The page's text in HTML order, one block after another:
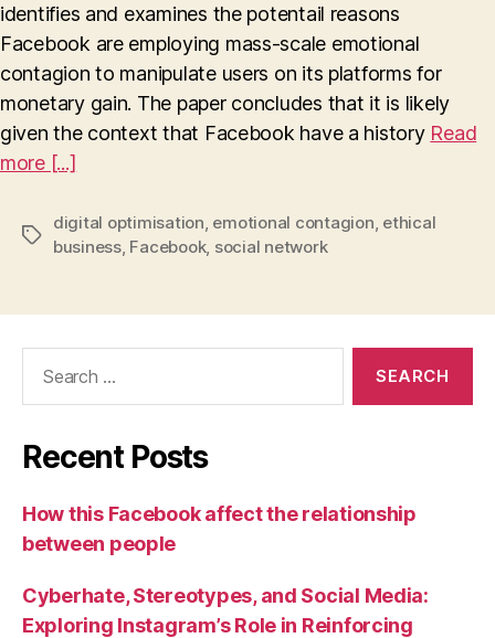
Make
Money,
in
Relation
Facebook’s
and
Mass-
Contagion
identifies and examines the potentail reasons
Facebook are employing mass-scale emotional
contagion to manipulate users on its platforms for
monetary gain. The paper concludes that it is likely
given the context that Facebook have a history Read
more [...]
Tags
digital optimisation emotional contagion ethical
business, Facebook, social network
Recent Posts
How this Facebook affect the relationship
between people
Cyberhate, Stereotypes, and Social Media:
Exploring Instagram’s Role in Reinforcing